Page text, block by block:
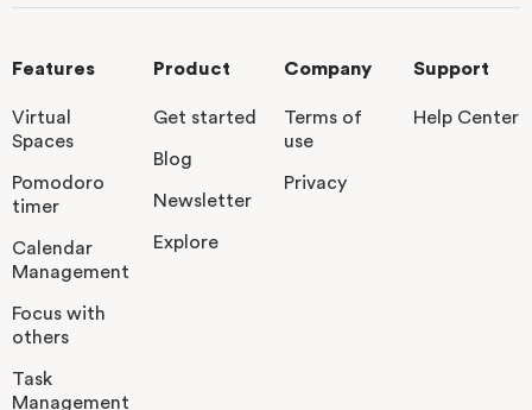
Features
Virtual
Spaces
Pomodoro
timer
Calendar
Management
Focus with
others
Task
Management
Product
Get started
Blog
Newsletter
Explore
Company
Terms of
use
Privacy
Support
Help Center